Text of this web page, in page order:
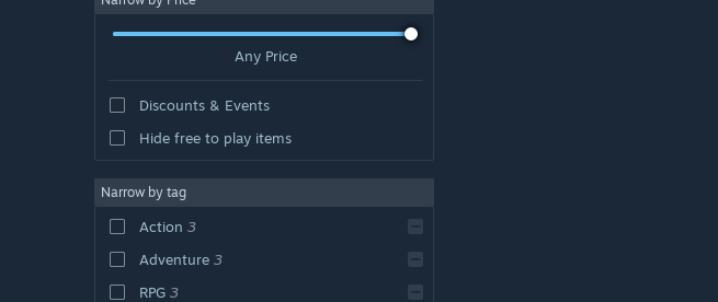
Any Price
Discounts & Events
Hide free to play items
Narrow by tag
Action 3
Adventure 3
RPG 3